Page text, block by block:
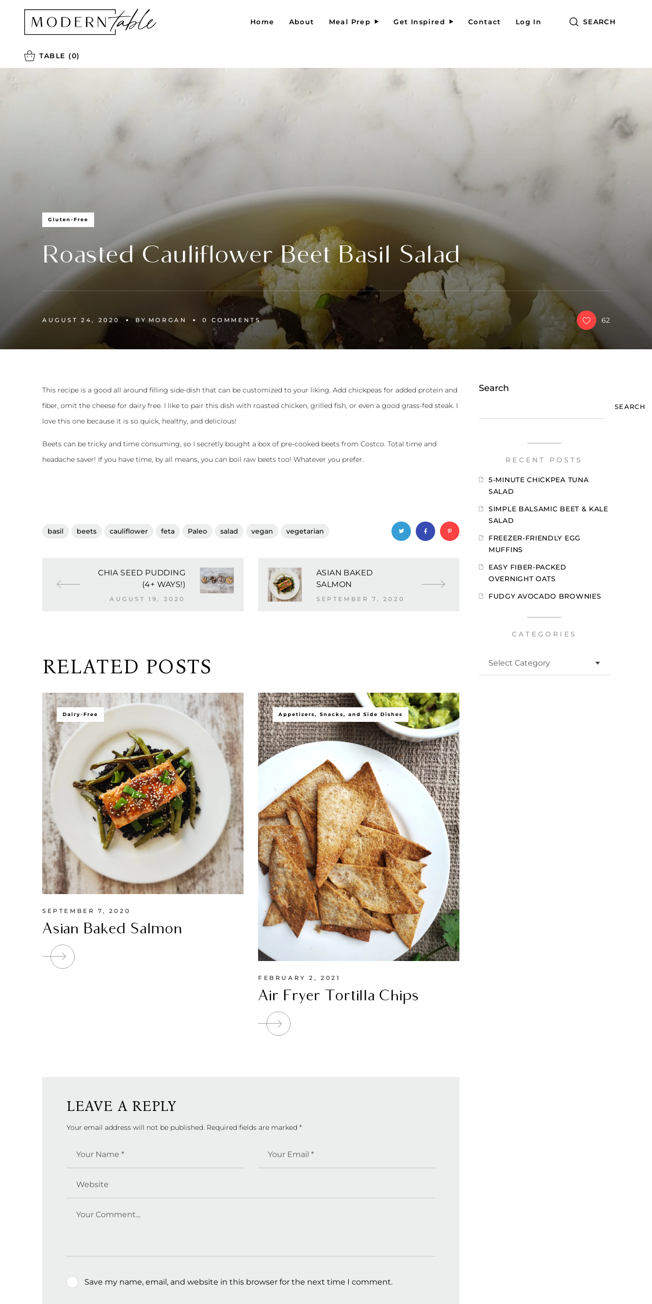
Home About Meal Prep Get Inspired Contact Log In SEARCH
TABLE (0)
Gluten-Free
Roasted Cauliflower Beet Basil Salad
AUGUST 24, 2020 BY MORGAN 0 COMMENTS 62
This recipe is a good all around filling side-dish that can be customized to your liking. Add chickpeas for added protein and
fiber, omit the cheese for dairy free. I like to pair this dish with roasted chicken, grilled fish, or even a good grass-fed steak. I
love this one because it is so quick, healthy, and delicious!
Beets can be tricky and time consuming, so I secretly bought a box of pre-cooked beets from Costco. Total time and
headache saver! If you have time, by all means, you can boil raw beets too! Whatever you prefer.
basil beets cauliflower feta Paleo salad vegan vegetarian
CHIA SEED PUDDING
(4+ WAYS!)
AUGUST 19, 2020
ASIAN BAKED
SALMON
SEPTEMBER 7, 2020
RELATED POSTS
Dairy-Free
SEPTEMBER 7, 2020
Asian Baked Salmon
Appetizers, Snacks, and Side Dishes
FEBRUARY 2, 2021
Air Fryer Tortilla Chips
LEAVE A REPLY
Your email address will not be published. Required fields are marked *
Save my name, email, and website in this browser for the next time I comment.
Search
SEARCH
RECENT POSTS
5-MINUTE CHICKPEA TUNA
SALAD
SIMPLE BALSAMIC BEET & KALE
SALAD
FREEZER-FRIENDLY EGG
MUFFINS
EASY FIBER-PACKED
OVERNIGHT OATS
FUDGY AVOCADO BROWNIES
CATEGORIES